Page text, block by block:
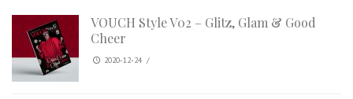
VOUCH Style V02 – Glitz, Glam & Good
Cheer
2020-12-24 /